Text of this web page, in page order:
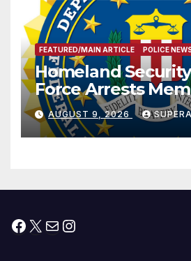
FEATURED/MAIN ARTICLE POLICE
Homeland
Force Arrests
Dade City Fentanyl
Trafficking
Federal Drug
AUGUST 9, 2026
Facebook
X MailInstagram